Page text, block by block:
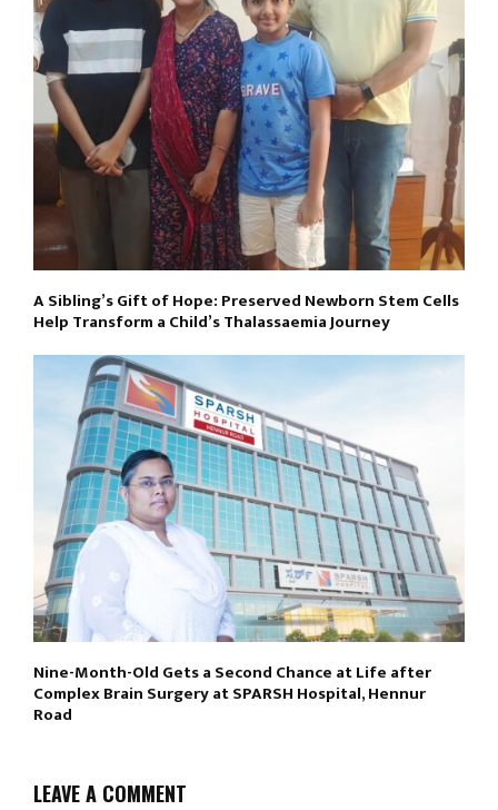
A Sibling’s Gift of Hope: Preserved Newborn Stem Cells
Help Transform a Child’s Thalassaemia Journey
Nine-Month-Old Gets a Second Chance at Life after
Complex Brain Surgery at SPARSH Hospital, Hennur
Road
LEAVE A COMMENT